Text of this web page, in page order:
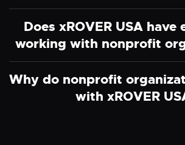
Does xROVER USA have
working with nonprofit
Why do nonprofit
with xROVER